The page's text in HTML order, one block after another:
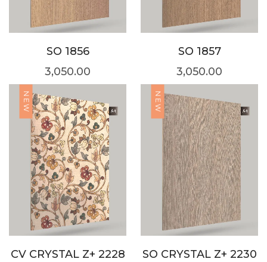
SO 1856
3,050.00
SO 1857
3,050.00
NEW
CV CRYSTAL Z+ 2228
NEW
SO CRYSTAL Z+ 2230